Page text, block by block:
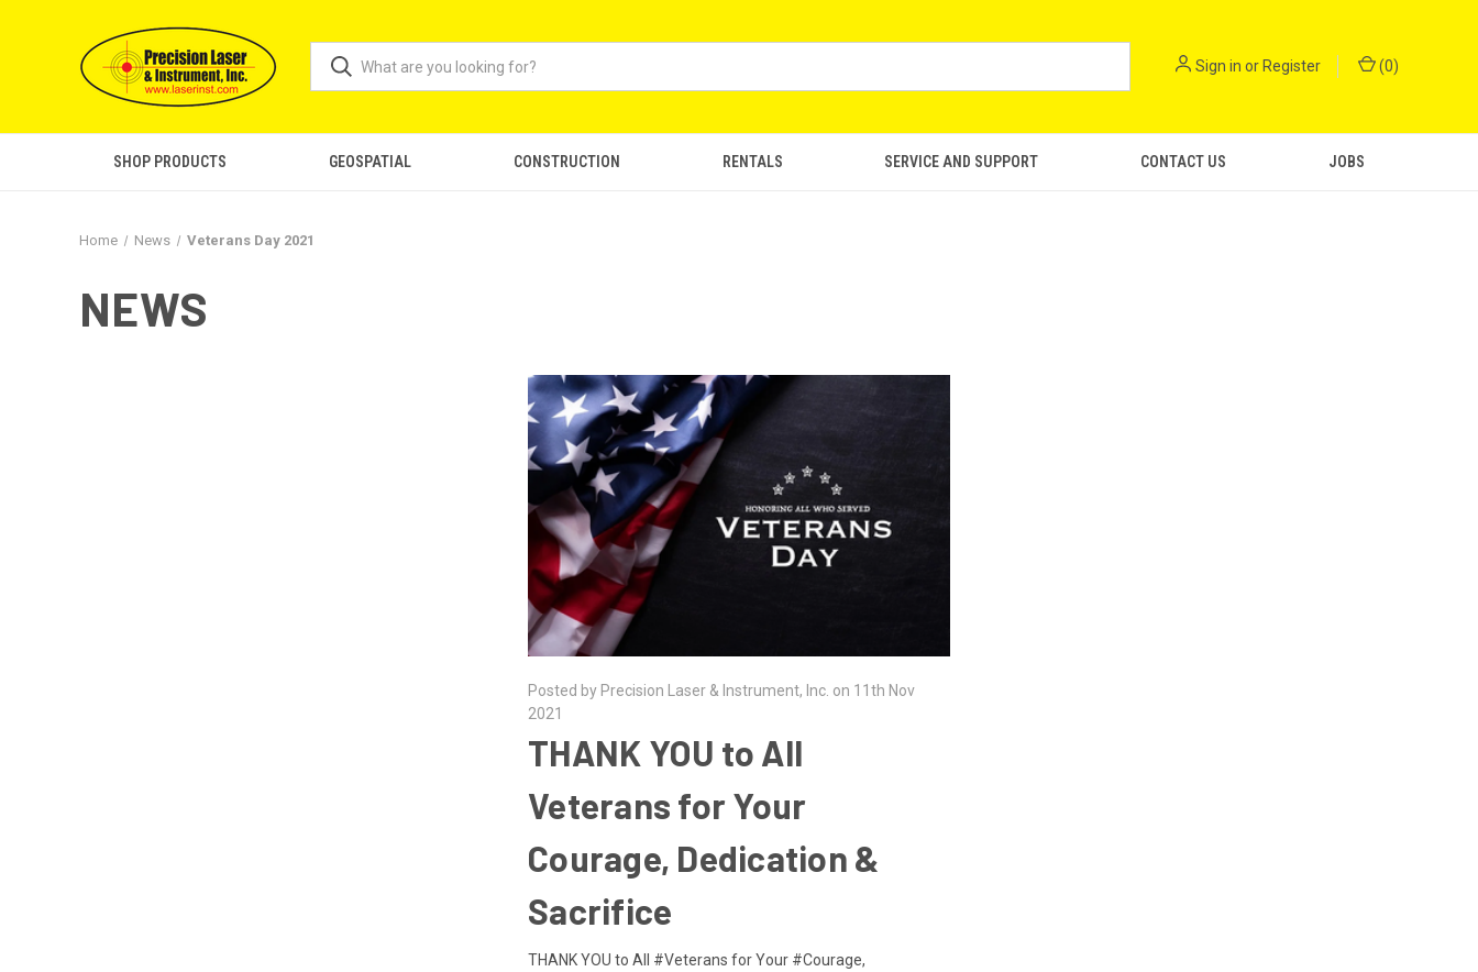
Sign in or Register (0)
SHOP PRODUCTS GEOSPATIAL CONSTRUCTION RENTALS SERVICE AND SUPPORT CONTACT US JOBS
Home News Veterans Day 2021
NEWS
Posted by Precision Laser & Instrument, Inc. on 11th Nov
2021
THANK YOU to All
Veterans for Your
Courage, Dedication &
Sacrifice
THANK YOU to All #Veterans for Your #Courage,